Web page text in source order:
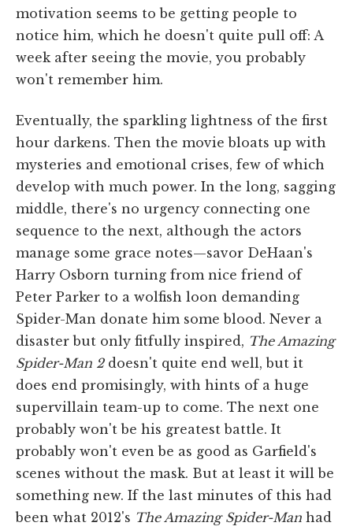
motivation seems to be getting people to
notice him, which he doesn't quite pull off: A
week after seeing the movie, you probably
won't remember him.
Eventually, the sparkling lightness of the first
hour darkens. Then the movie bloats up with
mysteries and emotional crises, few of which
develop with much power. In the long, sagging
middle, there's no urgency connecting one
sequence to the next, although the actors
manage some grace notes—savor DeHaan's
Harry Osborn turning from nice friend of
Peter Parker to a wolfish loon demanding
Spider-Man donate him some blood. Never a
disaster but only fitfully inspired, The Amazing
Spider-Man 2doesn't quite end well, but it
does end promisingly, with hints of a huge
supervillain team-up to come. The next one
probably won't be his greatest battle. It
probably won't even be as good as Garfield's
scenes without the mask. But at least it will be
something new. If the last minutes of this had
been what 2012's The Amazing Spider-Man had